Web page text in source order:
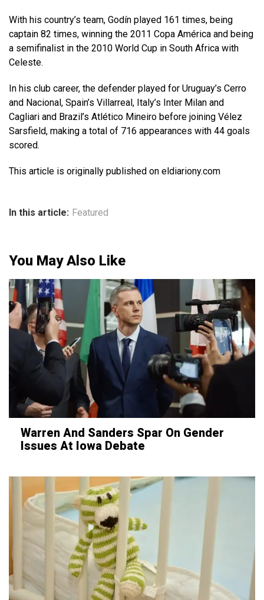
With his country’s team, Godín played 161 times, being
captain 82 times, winning the 2011 Copa América and being
a semifinalist in the 2010 World Cup in South Africa with
Celeste.
In his club career, the defender played for Uruguay’s Cerro
and Nacional, Spain’s Villarreal, Italy’s Inter Milan and
Cagliari and Brazil’s Atlético Mineiro before joining Vélez
Sarsfield, making a total of 716 appearances with 44 goals
scored.
This article is originally published on eldiariony.com
In this article: Featured
You May Also Like
Warren And Sanders Spar On Gender
Issues At Iowa Debate